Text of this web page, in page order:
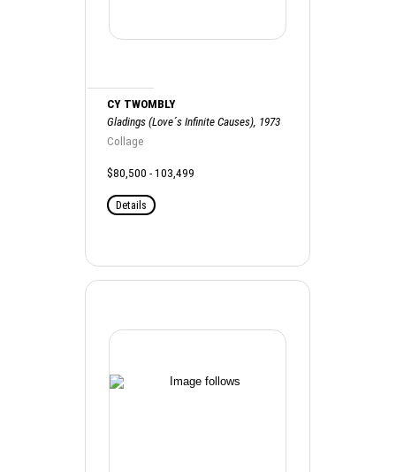
CY TWOMBLY
Gladings (Love´s Infinite Causes), 1973
Collage
$80,500 - 103,499
Details